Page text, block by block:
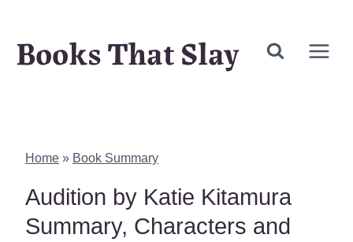
Books That Slay
Home » Book Summary
Audition by Katie Kitamura
Summary, Characters and